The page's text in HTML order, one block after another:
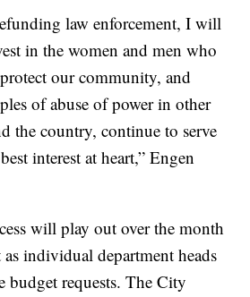
law enforcement, I will
in the women and men who
our community, and
of abuse of power in other
the country, continue to serve
interest at heart,” Engen
will play out over the month
individual department heads
budget requests. The City